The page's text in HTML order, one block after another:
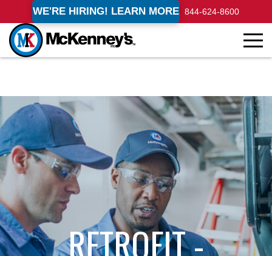
WE'RE HIRING! LEARN MORE 844-624-8600
RETROFIT -